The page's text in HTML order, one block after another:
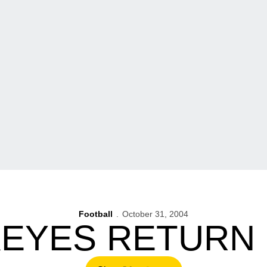
Football October 31, 2004
RETURN